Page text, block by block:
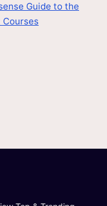
Guide to the
Courses